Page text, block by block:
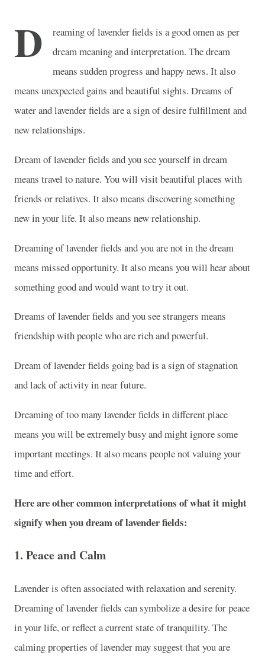
D
reaming of lavender fields is a good omen as per
dream meaning and interpretation. The dream
means sudden progress and happy news. It also
means unexpected gains and beautiful sights. Dreams of
water and lavender fields are a sign of desire fulfillment and
new relationships.
Dream of lavender fields and you see yourself in dream
means travel to nature. You will visit beautiful places with
friends or relatives. It also means discovering something
new in your life. It also means new relationship.
Dreaming of lavender fields and you are not in the dream
means missed opportunity. It also means you will hear about
something good and would want to try it out.
Dreams of lavender fields and you see strangers means
friendship with people who are rich and powerful.
Dream of lavender fields going bad is a sign of stagnation
and lack of activity in near future.
Dreaming of too many lavender fields in different place
means you will be extremely busy and might ignore some
important meetings. It also means people not valuing your
time and effort.
Here are other common interpretations of what it might
signify when you dream of lavender fields:
1. Peace and Calm
Lavender is often associated with relaxation and serenity.
Dreaming of lavender fields can symbolize a desire for peace
in your life, or reflect a current state of tranquility. The
calming properties of lavender may suggest that you are